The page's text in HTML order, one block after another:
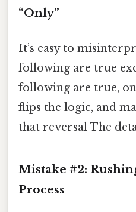
“Only”
It’s easy to
following are true
following are true,
flips the logic, and
that reversal The
Mistake #2:
Process